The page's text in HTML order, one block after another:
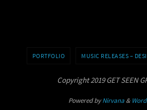
PORTFOLIO MUSIC RELEASES –
Copyright 2019 GET SEEN
Powered byNirvana&